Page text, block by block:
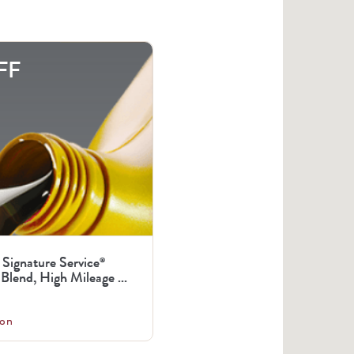
Service®
High Mileage ...